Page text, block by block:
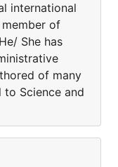
international
of
She has
of many
Science and